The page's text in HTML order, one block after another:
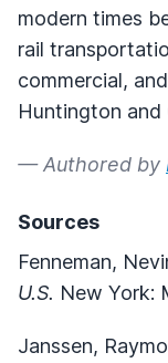
modern times
rail
commercial,
Huntington and
— Authored by
Sources
Fenneman,
U.S. New York:
Janssen,